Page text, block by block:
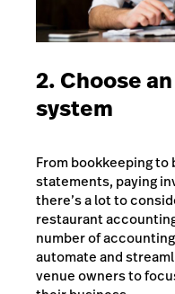
2. Choose
system
From bookkeeping
statements, paying
there’s a lot to
restaurant
number of
automate and
venue owners to